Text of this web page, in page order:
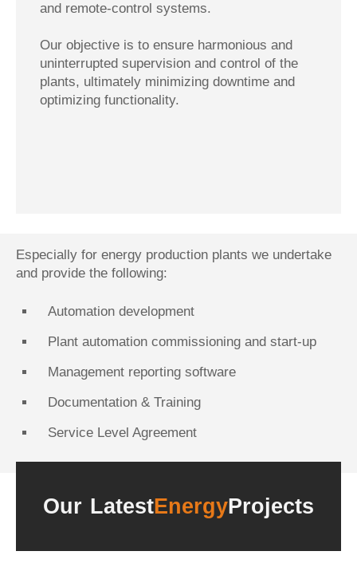
and remote-control systems.
Our objective is to ensure harmonious and
uninterrupted supervision and control of the
plants, ultimately minimizing downtime and
optimizing functionality.
Our LatestEnergyProjects
Especially for energy production plants we undertake
and provide the following:
Automation development
Plant automation commissioning and start-up
Management reporting software
Documentation & Training
Service Level Agreement